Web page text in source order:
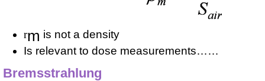
rm is not a density
Is relevant to dose measurements……
Bremsstrahlung